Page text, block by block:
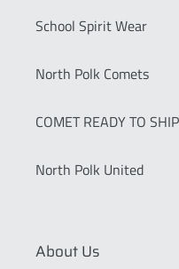
School Spirit Wear
North Polk Comets
COMET READY TO SHIP
North Polk United
About Us